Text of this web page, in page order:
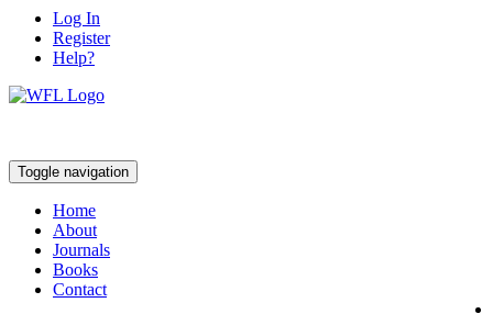
Log In
Register
Help?
Toggle navigation
Home
About
Journals
Books
Contact